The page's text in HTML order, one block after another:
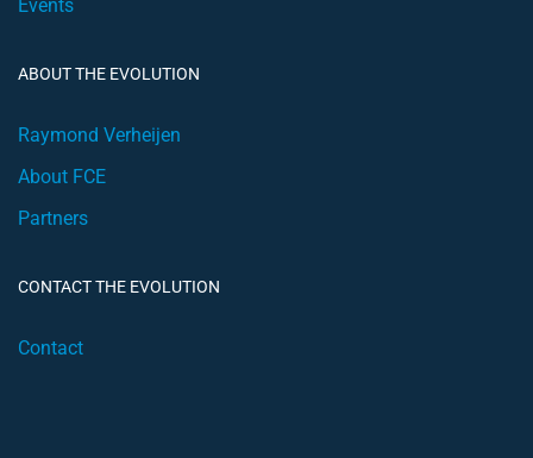
Events
ABOUT THE EVOLUTION
Raymond Verheijen
About FCE
Partners
CONTACT THE EVOLUTION
Contact